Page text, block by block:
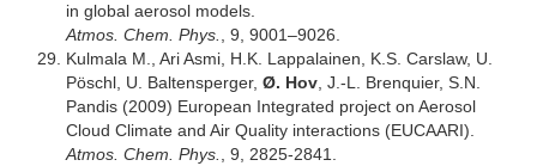
in global aerosol models.
Atmos. Chem. Phys.
, 9, 9001–9026.
Kulmala M., Ari Asmi, H.K. Lappalainen, K.S. Carslaw, U.
Pöschl, U. Baltensperger, Ø. Hov , J.-L. Brenquier, S.N.
Pandis (2009) European Integrated project on Aerosol
Cloud Climate and Air Quality interactions (EUCAARI).
Atmos. Chem. Phys.
, 9, 2825-2841.